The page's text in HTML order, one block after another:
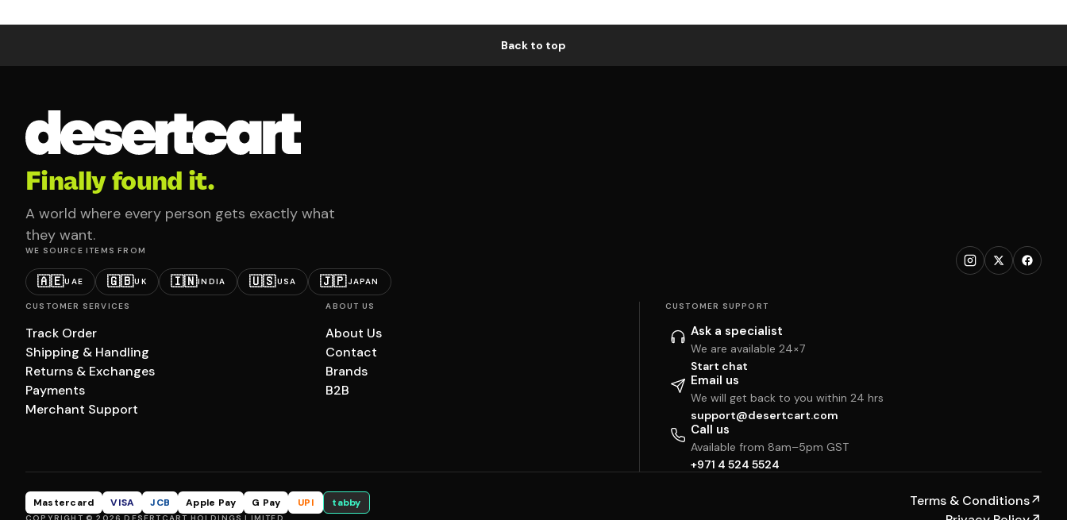
Back to top
Finally found it.
A world where every person gets exactly what
they want.
WE SOURCE ITEMS FROM
🇦🇪UAE 🇬🇧UK 🇮🇳INDIA 🇺🇸USA 🇯🇵JAPAN
CUSTOMER SERVICES
Track Order
Shipping & Handling
Returns & Exchanges
Payments
Merchant Support
ABOUT US
About Us
Contact
Brands
B2B
CUSTOMER SUPPORT
Ask a specialist
We are available 24×7
Start chat
Email us
We will get back to you within 24 hrs
support@desertcart.com
Call us
Available from 8am–5pm GST
+971 4 524 5524
Mastercard VISA JCB Apple Pay G Pay UPI tabby Terms & Conditions↗